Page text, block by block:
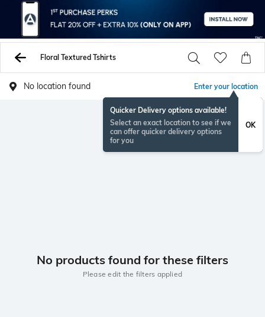
Floral Textured Tshirts
No location found Enter your location
Quicker Delivery options available!
Select an exact location to see if we
can offer quicker delivery options
for you
OK
No products found for these filters
Please edit the filters applied